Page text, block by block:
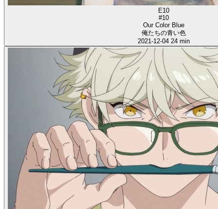
E10
#10
Our Color Blue
俺たちの青い色
2021-12-04 24 min